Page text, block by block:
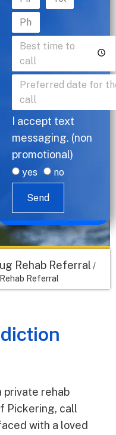
I accept text
messaging. (non
promotional)
yes no
Send
Rehab Referral /
Referral
private rehab
Pickering, call
with a loved